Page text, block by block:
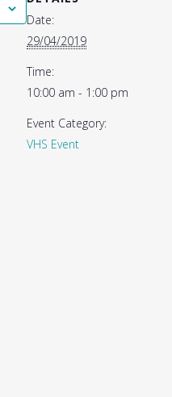
Date:
29/04/2019
Time:
10:00 am - 1:00 pm
Event Category:
VHS Event